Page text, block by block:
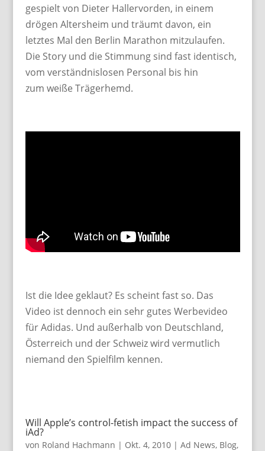
gespielt von Dieter Hallervorden, in einem
drögen Altersheim und träumt davon, ein
letztes Mal den Berlin Marathon mitzulaufen.
Die Story und die Stimmung sind fast identisch,
vom verständnislosen Personal bis hin
zum weiße Trägerhemd.
Ist die Idee geklaut? Es scheint fast so. Das
Video ist dennoch ein sehr gutes Werbevideo
für Adidas. Und außerhalb von Deutschland,
Österreich und der Schweiz wird vermutlich
niemand den Spielfilm kennen.
Will Apple’s control-fetish impact the success of
iAd?
von Roland Hachmann | Okt. 4, 2010| Ad News, Blog,